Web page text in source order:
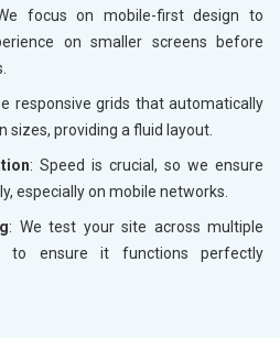
focus on mobile-first design to
on smaller screens before
responsive grids that automatically
providing a fluid layout.
: Speed is crucial, so we ensure
especially on mobile networks.
: We test your site across multiple
to ensure it functions perfectly